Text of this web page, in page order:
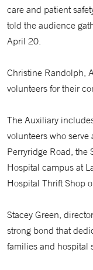
care and patient
told the audience
April 20.
Christine Randolph,
volunteers for their
The Auxiliary
volunteers who
Perryridge Road, the
Hospital campus at
Hospital Thrift Shop
Stacey Green,
strong bond that
families and hospital